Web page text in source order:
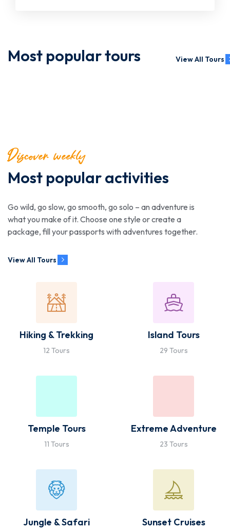
Most popular tours View All Tours
Most popular activities
Discover weekly
Go wild, go slow, go smooth, go solo – an adventure is
what you make of it. Choose one style or create a
package, fill your passports with adventures together.
View All Tours
12 Tours
Hiking & Trekking
29 Tours
Island Tours
11 Tours
Temple Tours
23 Tours
Extreme Adventure
Jungle & Safari Sunset Cruises